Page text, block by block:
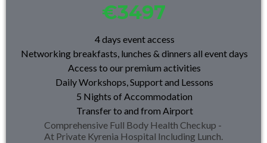
€3497
4 days event access
Networking breakfasts, lunches & dinners all event days
Access to our premium activities
Daily Workshops, Support and Lessons
5 Nights of Accommodation
Transfer to and from Airport
Comprehensive Full Body Health Checkup -
At Private Kyrenia Hospital Including Lunch.